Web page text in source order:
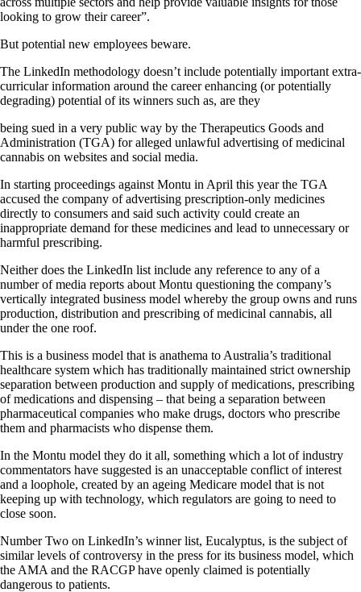
looking to grow their career”.
But potential new employees beware.
The LinkedIn methodology doesn’t include potentially important extra-
curricular information around the career enhancing (or potentially
degrading) potential of its winners such as, are they
being sued in a very public way by the Therapeutics Goods and
Administration (TGA) for alleged unlawful advertising of medicinal
cannabis on websites and social media.
In starting proceedings against Montu in April this year the TGA
accused the company of advertising prescription-only medicines
directly to consumers and said such activity could create an
inappropriate demand for these medicines and lead to unnecessary or
harmful prescribing.
Neither does the LinkedIn list include any reference to any of a
number of media reports about Montu questioning the company’s
vertically integrated business model whereby the group owns and runs
production, distribution and prescribing of medicinal cannabis, all
under the one roof.
This is a business model that is anathema to Australia’s traditional
healthcare system which has traditionally maintained strict ownership
separation between production and supply of medications, prescribing
of medications and dispensing – that being a separation between
pharmaceutical companies who make drugs, doctors who prescribe
them and pharmacists who dispense them.
In the Montu model they do it all, something which a lot of industry
commentators have suggested is an unacceptable conflict of interest
and a loophole, created by an ageing Medicare model that is not
keeping up with technology, which regulators are going to need to
close soon.
Number Two on LinkedIn’s winner list, Eucalyptus, is the subject of
similar levels of controversy in the press for its business model, which
the AMA and the RACGP have openly claimed is potentially
dangerous to patients.